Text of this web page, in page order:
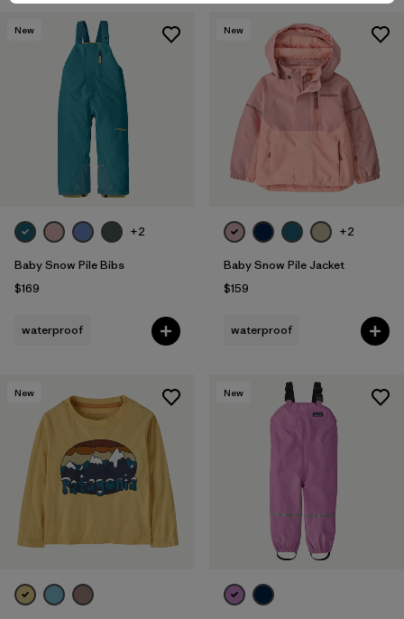
New
+2
Baby Snow Pile Bibs
$169
waterproof
New
+2
Baby Snow Pile Jacket
$159
waterproof
New New